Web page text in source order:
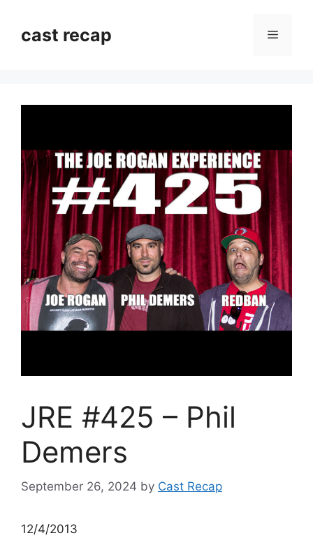
contentcast recap Menu
JRE #425 – Phil
Demers
September 26, 2024 by Cast Recap
12/4/2013